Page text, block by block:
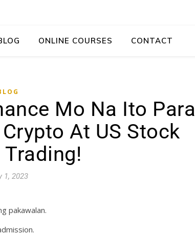
ONLINE COURSES CONTACT
Mo Na Ito Para
At US Stock
1, 2023
pakawalan.